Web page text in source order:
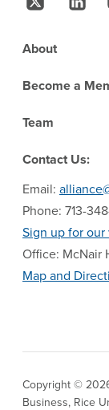
Footer
About
Become a
Team
Contact Us:
Email:
Phone: 713-
Sign up for
Office: McNair
Map and
Copyright ©
Business, Rice